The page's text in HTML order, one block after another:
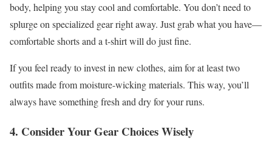
body, helping you stay cool and comfortable. You don’t need to
splurge on specialized gear right away. Just grab what you have—
comfortable shorts and a t-shirt will do just fine.
If you feel ready to invest in new clothes, aim for at least two
outfits made from moisture-wicking materials. This way, you’ll
always have something fresh and dry for your runs.
4. Consider Your Gear Choices Wisely